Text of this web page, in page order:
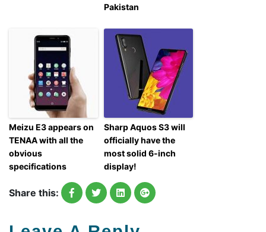
Pakistan
Meizu E3 appears on
TENAA with all the
obvious
specifications
Sharp Aquos S3 will
officially have the
most solid 6-inch
display!
Share this: